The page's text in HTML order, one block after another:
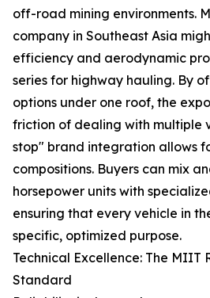
off-road mining environments.
company in Southeast Asia
efficiency and aerodynamic
series for highway hauling. By
options under one roof, the
friction of dealing with multiple
stop" brand integration allows
compositions. Buyers can mix
horsepower units with
ensuring that every vehicle in
specific, optimized purpose.
Technical Excellence: The MIIT
Standard